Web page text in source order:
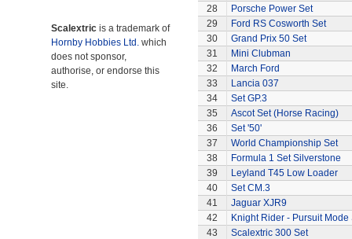
Scalextric is a trademark of
Hornby Hobbies Ltd. which
does not sponsor,
authorise, or endorse this
site.
28
Porsche Power Set
29
Ford RS Cosworth Set
30
Grand Prix 50 Set
31
Mini Clubman
32
March Ford
33
Lancia 037
34
Set GP.3
35
Ascot Set (Horse Racing)
36
Set '50'
37
World Championship Set
38
Formula 1 Set Silverstone
39
Leyland T45 Low Loader
40
Set CM.3
41
Jaguar XJR9
42
Knight Rider - Pursuit Mode
43
Scalextric 300 Set